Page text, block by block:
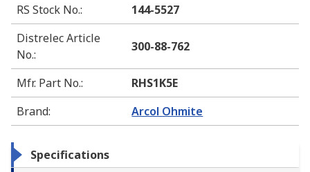
RS Stock No.:
144-5527
Distrelec Article
No.:
300-88-762
Mfr. Part No.:
RHS1K5E
Brand: Arcol Ohmite
Specifications